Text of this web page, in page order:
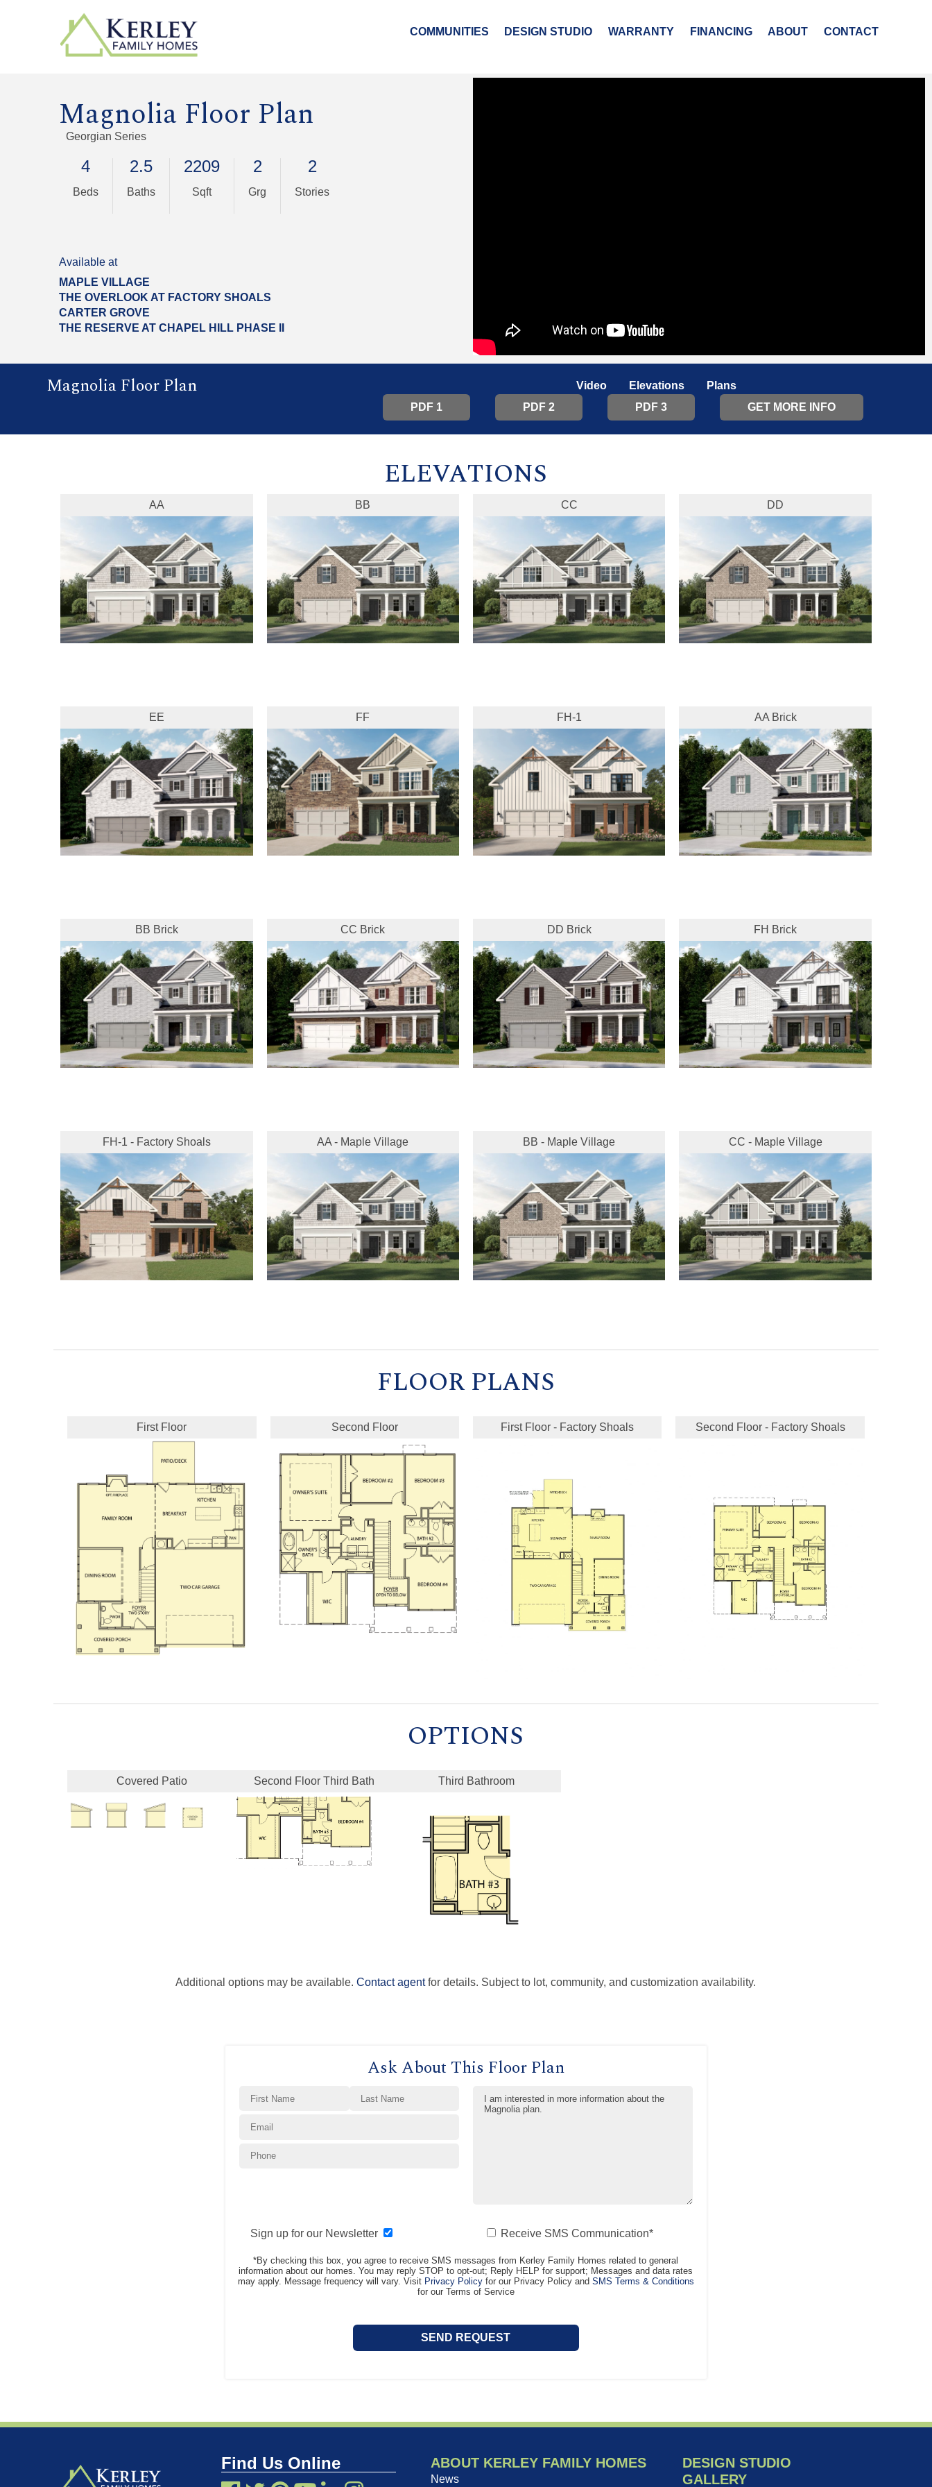
COMMUNITIES DESIGN STUDIO WARRANTY FINANCING ABOUT CONTACT
Magnolia Floor Plan
Georgian Series
4
Beds
2.5
Baths
2209
Sqft
2
Grg
2
Stories
Available at
MAPLE VILLAGE
THE OVERLOOK AT FACTORY SHOALS
CARTER GROVE
THE RESERVE AT CHAPEL HILL PHASE II
Magnolia Floor Plan Video Elevations
Plans
PDF 1
PDF 2 PDF 3 GET MORE INFO
ELEVATIONS
AA BB CC DD
EE FF FH-1 AA Brick
BB Brick CC Brick DD Brick FH Brick
FH-1 - Factory Shoals AA - Maple Village BB - Maple Village CC - Maple Village
FLOOR PLANS
First Floor Second Floor First Floor - Factory Shoals Second Floor - Factory Shoals
OPTIONS
Covered Patio Second Floor Third Bath Third Bathroom
Additional options may be available.Contact agentfor details. Subject to lot, community, and customization availability.
Ask About This Floor Plan
Sign up for our Newsletter Receive SMS Communication*
*By checking this box, you agree to receive SMS messages from Kerley Family Homes related to general
information about our homes. You may reply STOP to opt-out; Reply HELP for support; Messages and data rates
may apply. Message frequency will vary. Visit Privacy Policyfor our Privacy Policy and SMS Terms & Conditions
for our Terms of Service
Find Us Online ABOUT KERLEY FAMILY HOMES
News
DESIGN STUDIO
GALLERY